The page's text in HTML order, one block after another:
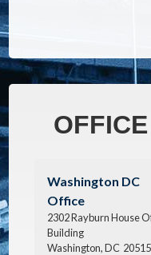
Washington DC
Office
2302 Rayburn House
Building
Washington,DC 20515